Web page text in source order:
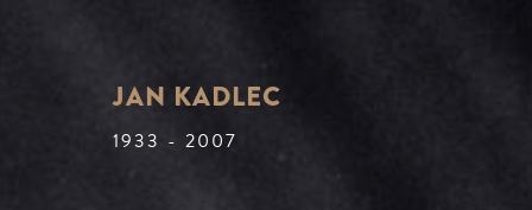
JAN KADLEC
1933 - 2007